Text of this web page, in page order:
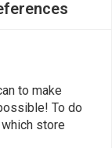
to make
To do
store